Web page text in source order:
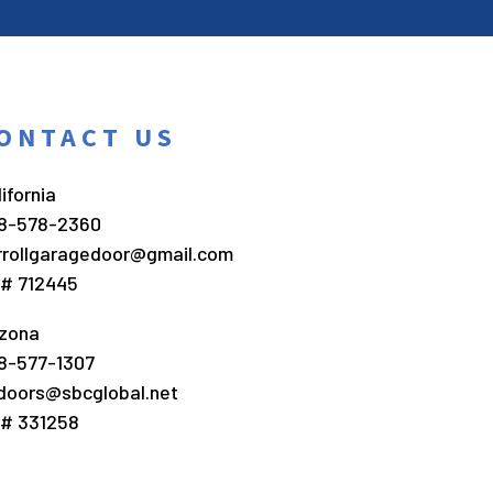
US
578-2360
712445
577-1307
331258